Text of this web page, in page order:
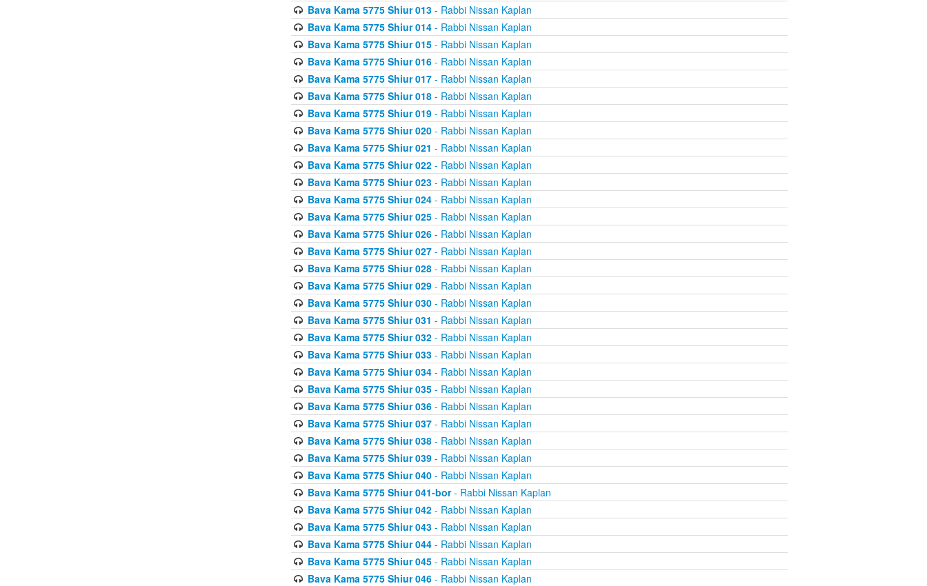
Bava Kama 5775 Shiur 013- Rabbi Nissan Kaplan
Bava Kama 5775 Shiur 014- Rabbi Nissan Kaplan
Bava Kama 5775 Shiur 015- Rabbi Nissan Kaplan
Bava Kama 5775 Shiur 016- Rabbi Nissan Kaplan
Bava Kama 5775 Shiur 017- Rabbi Nissan Kaplan
Bava Kama 5775 Shiur 018- Rabbi Nissan Kaplan
Bava Kama 5775 Shiur 019- Rabbi Nissan Kaplan
Bava Kama 5775 Shiur 020- Rabbi Nissan Kaplan
Bava Kama 5775 Shiur 021 - Rabbi Nissan Kaplan
Bava Kama 5775 Shiur 022- Rabbi Nissan Kaplan
Bava Kama 5775 Shiur 023- Rabbi Nissan Kaplan
Bava Kama 5775 Shiur 024- Rabbi Nissan Kaplan
Bava Kama 5775 Shiur 025- Rabbi Nissan Kaplan
Bava Kama 5775 Shiur 026- Rabbi Nissan Kaplan
Bava Kama 5775 Shiur 027- Rabbi Nissan Kaplan
Bava Kama 5775 Shiur 028- Rabbi Nissan Kaplan
Bava Kama 5775 Shiur 029- Rabbi Nissan Kaplan
Bava Kama 5775 Shiur 030- Rabbi Nissan Kaplan
Bava Kama 5775 Shiur 031 - Rabbi Nissan Kaplan
Bava Kama 5775 Shiur 032- Rabbi Nissan Kaplan
Bava Kama 5775 Shiur 033- Rabbi Nissan Kaplan
Bava Kama 5775 Shiur 034- Rabbi Nissan Kaplan
Bava Kama 5775 Shiur 035- Rabbi Nissan Kaplan
Bava Kama 5775 Shiur 036- Rabbi Nissan Kaplan
Bava Kama 5775 Shiur 037- Rabbi Nissan Kaplan
Bava Kama 5775 Shiur 038- Rabbi Nissan Kaplan
Bava Kama 5775 Shiur 039- Rabbi Nissan Kaplan
Bava Kama 5775 Shiur 040- Rabbi Nissan Kaplan
Bava Kama 5775 Shiur 041-bor- Rabbi Nissan Kaplan
Bava Kama 5775 Shiur 042- Rabbi Nissan Kaplan
Bava Kama 5775 Shiur 043- Rabbi Nissan Kaplan
Bava Kama 5775 Shiur 044- Rabbi Nissan Kaplan
Bava Kama 5775 Shiur 045- Rabbi Nissan Kaplan
Bava Kama 5775 Shiur 046- Rabbi Nissan Kaplan